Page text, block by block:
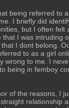
being referred to
I briefly did
but I often felt
that I was intruding
I dont belong.
to as a girl
wrong to me. I
being in femboy
of the reasons, I
relationship